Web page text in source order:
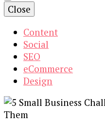
Close
Content
Social
SEO
eCommerce
Design